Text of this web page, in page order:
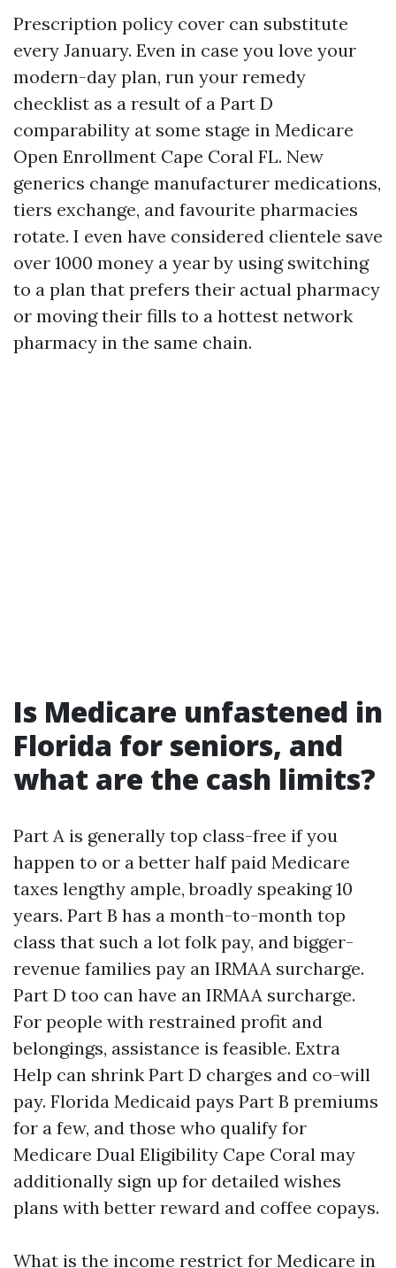
Prescription policy cover can substitute
every January. Even in case you love your
modern-day plan, run your remedy
checklist as a result of a Part D
comparability at some stage in Medicare
Open Enrollment Cape Coral FL. New
generics change manufacturer medications,
tiers exchange, and favourite pharmacies
rotate. I even have considered clientele save
over 1000 money a year by using switching
to a plan that prefers their actual pharmacy
or moving their fills to a hottest network
pharmacy in the same chain.
Is Medicare unfastened in
Florida for seniors, and
what are the cash limits?
Part A is generally top class-free if you
happen to or a better half paid Medicare
taxes lengthy ample, broadly speaking 10
years. Part B has a month-to-month top
class that such a lot folk pay, and bigger-
revenue families pay an IRMAA surcharge.
Part D too can have an IRMAA surcharge.
For people with restrained profit and
belongings, assistance is feasible. Extra
Help can shrink Part D charges and co-will
pay. Florida Medicaid pays Part B premiums
for a few, and those who qualify for
Medicare Dual Eligibility Cape Coral may
additionally sign up for detailed wishes
plans with better reward and coffee copays.
What is the income restrict for Medicare in